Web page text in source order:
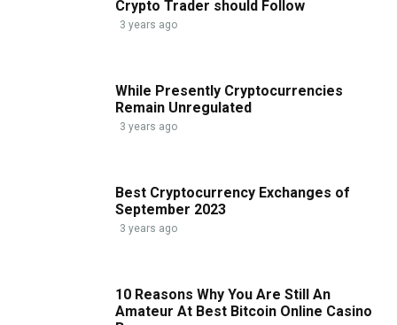
Crypto Trader should Follow
3 years ago
While Presently Cryptocurrencies
Remain Unregulated
3 years ago
Best Cryptocurrency Exchanges of
September 2023
3 years ago
10 Reasons Why You Are Still An
Amateur At Best Bitcoin Online Casino